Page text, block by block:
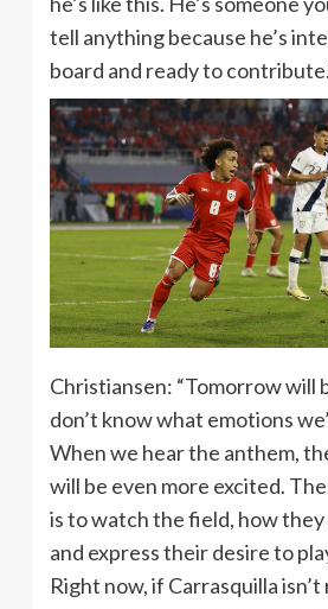
tell anything because he’s
board and ready to
Christiansen: “Tomorrow will
don’t know what emotions
When we hear the anthem,
will be even more excited.
is to watch the field, how
and express their desire to
Right now, if Carrasquilla